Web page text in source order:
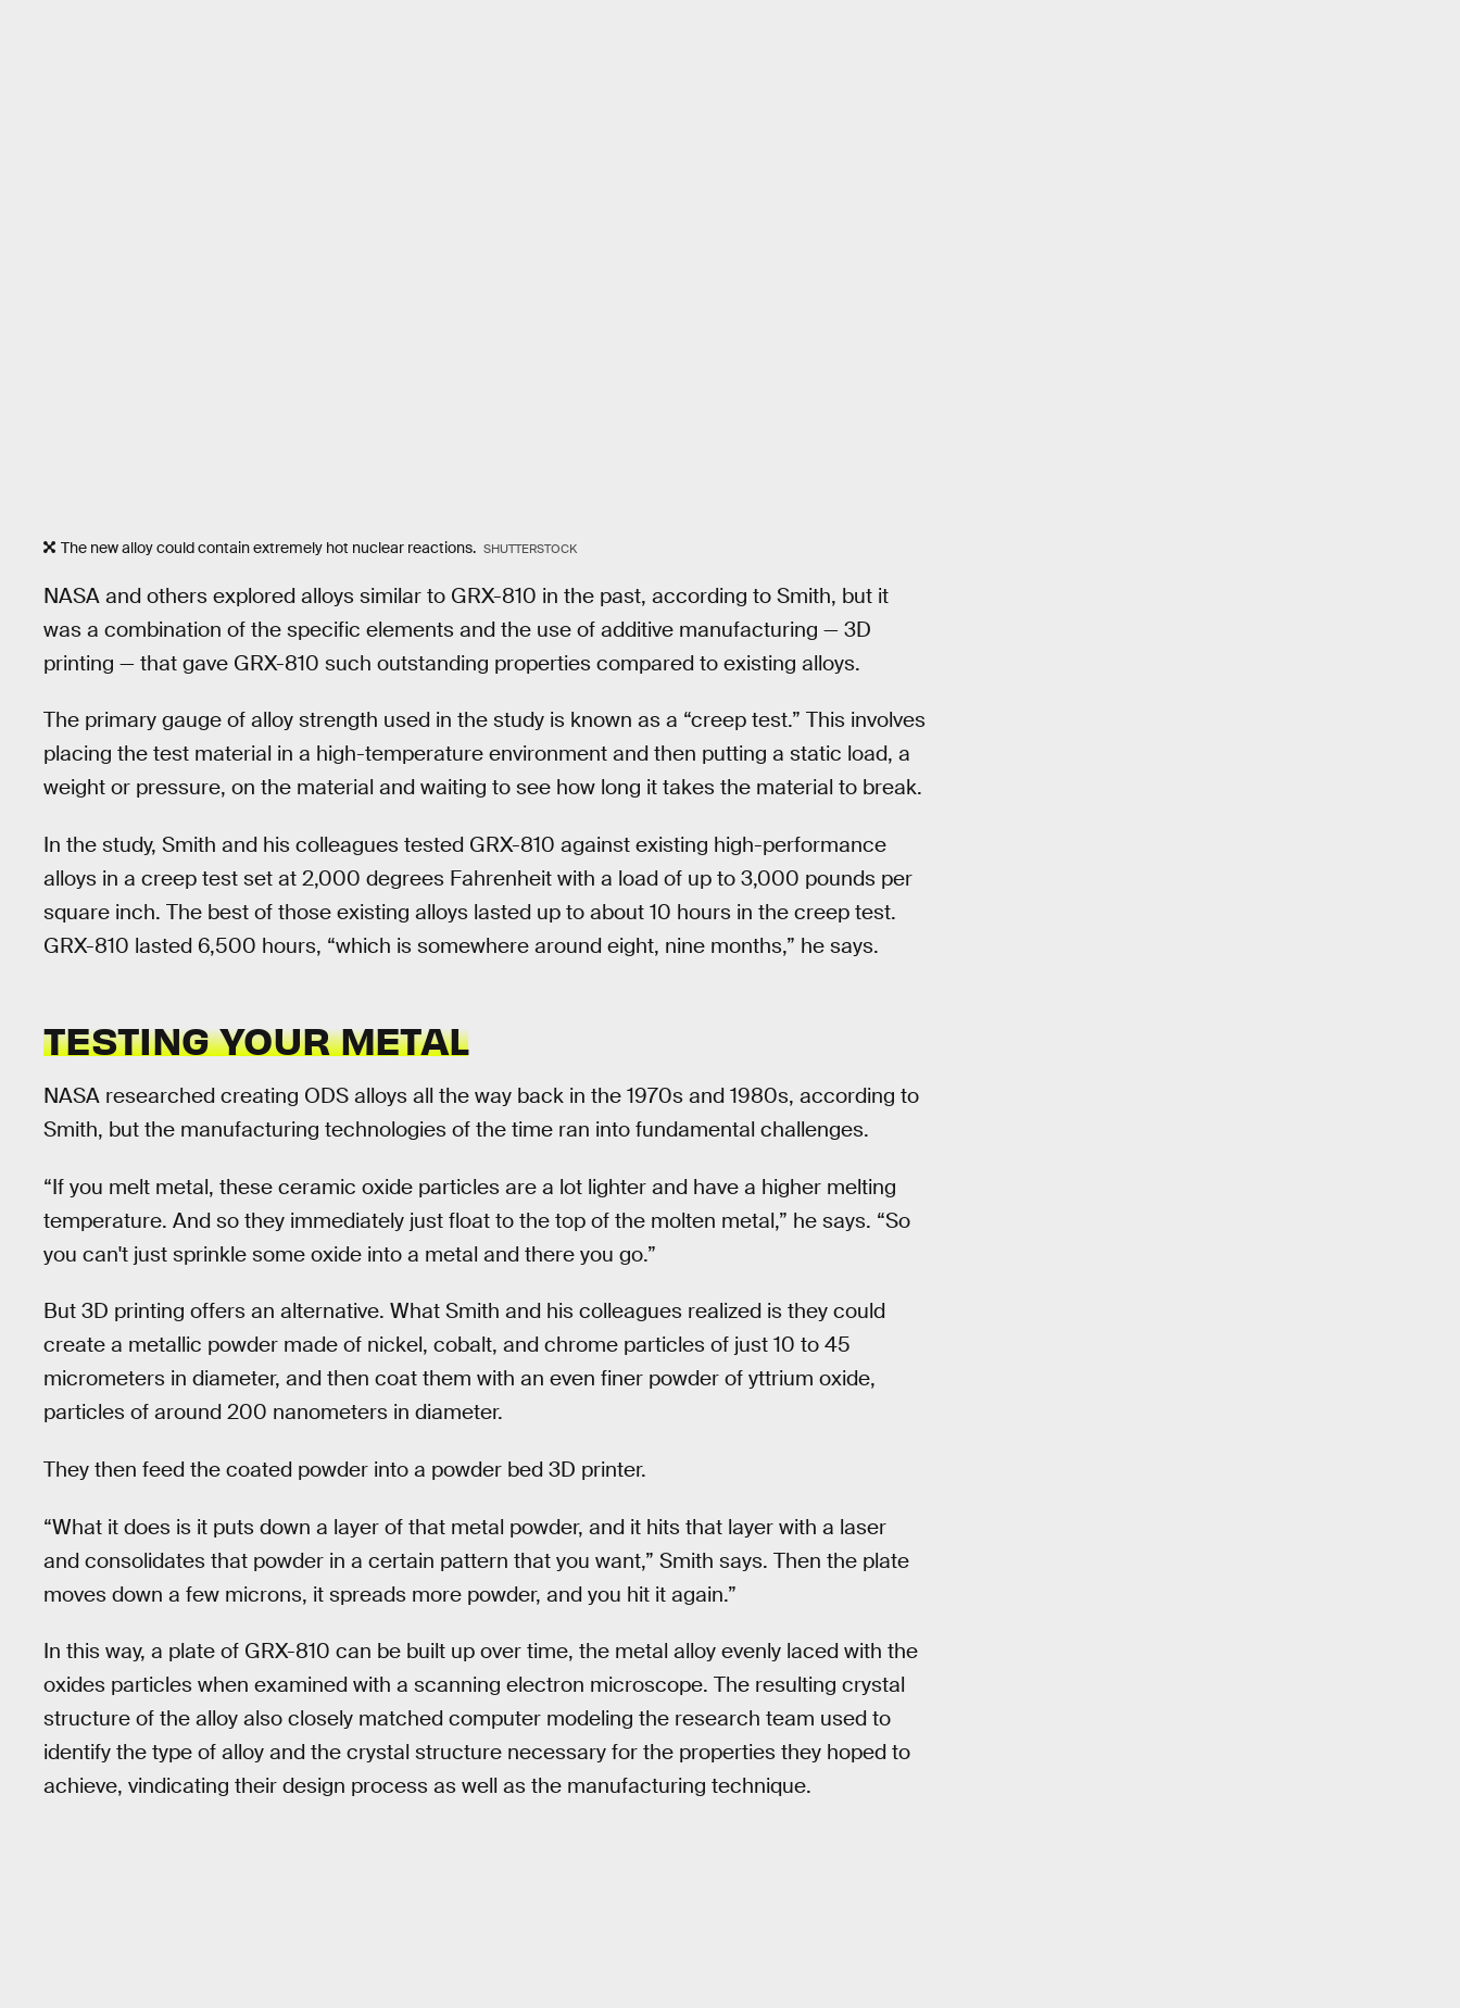
The new alloy could contain extremely hot nuclear reactions. SHUTTERSTOCK
NASA and others explored alloys similar to GRX-810 in the past, according to Smith, but it
was a combination of the specific elements and the use of additive manufacturing — 3D
printing — that gave GRX-810 such outstanding properties compared to existing alloys.
The primary gauge of alloy strength used in the study is known as a “creep test.” This involves
placing the test material in a high-temperature environment and then putting a static load, a
weight or pressure, on the material and waiting to see how long it takes the material to break.
In the study, Smith and his colleagues tested GRX-810 against existing high-performance
alloys in a creep test set at 2,000 degrees Fahrenheit with a load of up to 3,000 pounds per
square inch. The best of those existing alloys lasted up to about 10 hours in the creep test.
GRX-810 lasted 6,500 hours, “which is somewhere around eight, nine months,” he says.
TESTING YOUR METAL
NASA researched creating ODS alloys all the way back in the 1970s and 1980s, according to
Smith, but the manufacturing technologies of the time ran into fundamental challenges.
“If you melt metal, these ceramic oxide particles are a lot lighter and have a higher melting
temperature. And so they immediately just float to the top of the molten metal,” he says. “So
you can't just sprinkle some oxide into a metal and there you go.”
But 3D printing offers an alternative. What Smith and his colleagues realized is they could
create a metallic powder made of nickel, cobalt, and chrome particles of just 10 to 45
micrometers in diameter, and then coat them with an even finer powder of yttrium oxide,
particles of around 200 nanometers in diameter.
They then feed the coated powder into a powder bed 3D printer.
“What it does is it puts down a layer of that metal powder, and it hits that layer with a laser
and consolidates that powder in a certain pattern that you want,” Smith says. Then the plate
moves down a few microns, it spreads more powder, and you hit it again.”
In this way, a plate of GRX-810 can be built up over time, the metal alloy evenly laced with the
oxides particles when examined with a scanning electron microscope. The resulting crystal
structure of the alloy also closely matched computer modeling the research team used to
identify the type of alloy and the crystal structure necessary for the properties they hoped to
achieve, vindicating their design process as well as the manufacturing technique.